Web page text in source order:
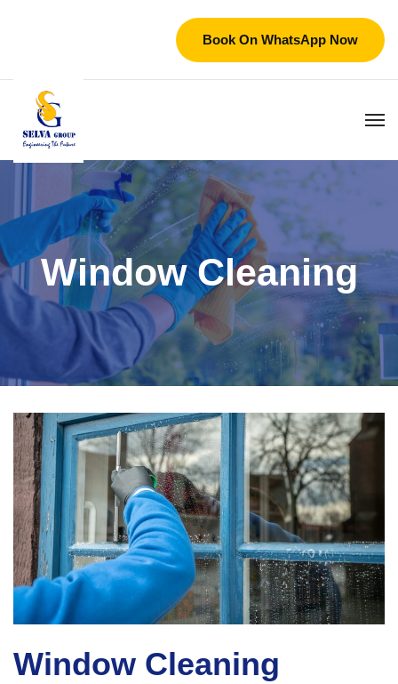
Book On WhatsApp Now
Window Cleaning
Window Cleaning